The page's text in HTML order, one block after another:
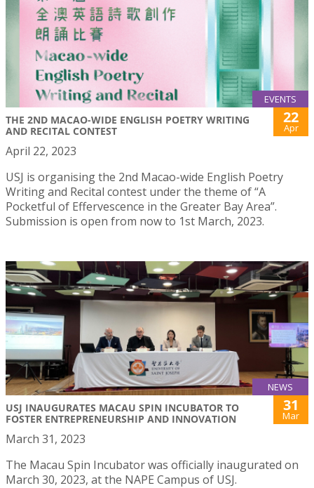
EVENTS
THE 2ND MACAO-WIDE ENGLISH POETRY WRITING
AND RECITAL CONTEST
22
Apr
April 22, 2023
USJ is organising the 2nd Macao-wide English Poetry
Writing and Recital contest under the theme of “A
Pocketful of Effervescence in the Greater Bay Area”.
Submission is open from now to 1st March, 2023.
NEWS
USJ INAUGURATES MACAU SPIN INCUBATOR TO
FOSTER ENTREPRENEURSHIP AND INNOVATION
31
Mar
March 31, 2023
The Macau Spin Incubator was officially inaugurated on
March 30, 2023, at the NAPE Campus of USJ.